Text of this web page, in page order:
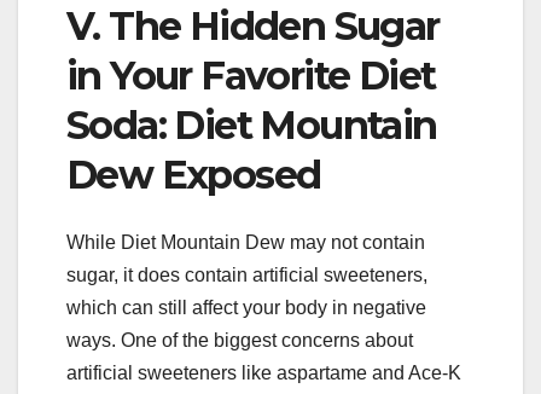
V. The Hidden Sugar
in Your Favorite Diet
Soda: Diet Mountain
Dew Exposed
While Diet Mountain Dew may not contain
sugar, it does contain artificial sweeteners,
which can still affect your body in negative
ways. One of the biggest concerns about
artificial sweeteners like aspartame and Ace-K